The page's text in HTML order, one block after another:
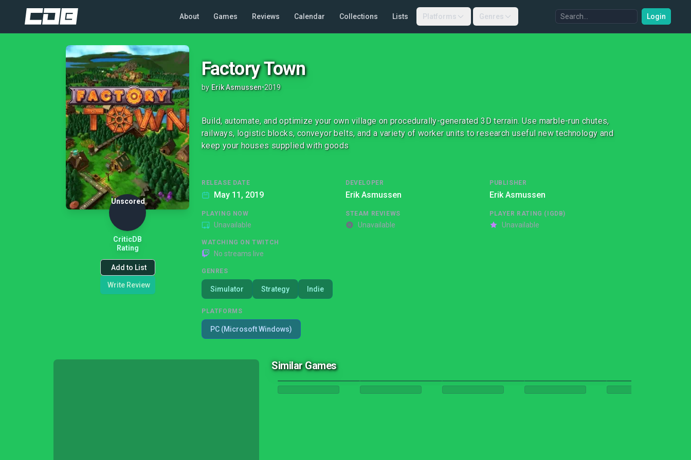
About Games Reviews Calendar Collections Lists Platforms Genres Login
Unscored
CriticDB
Rating
Add to List
Write Review
Factory Town
by Erik Asmussen•2019
Build, automate, and optimize your own village on procedurally-generated 3D terrain. Use marble-run chutes,
railways, logistic blocks, conveyor belts, and a variety of worker units to research useful new technology and
keep your houses supplied with goods
RELEASE DATE
May 11, 2019
DEVELOPER
Erik Asmussen
PUBLISHER
Erik Asmussen
PLAYING NOW
Unavailable
STEAM REVIEWS
Unavailable
PLAYER RATING (IGDB)
Unavailable
WATCHING ON TWITCH
No streams live
GENRES
Simulator Strategy Indie
PLATFORMS
PC (Microsoft Windows)
Similar Games